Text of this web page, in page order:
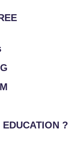
EDUCATION ?